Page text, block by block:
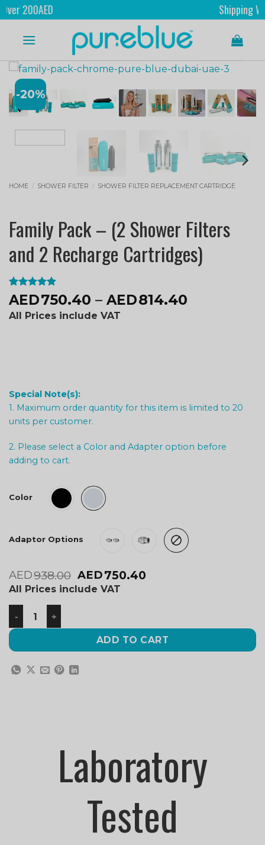
Shipping Worldwide
-20%
HOME / SHOWER FILTER / SHOWER FILTER REPLACEMENT CARTRIDGE
Family Pack – (2 Shower Filters
and 2 Recharge Cartridges)
Rated5
out of 5
based on
2
AED750.40 – AED814.40
All Prices include VAT
Special Note(s):
1. Maximum order quantity for this item is limited to 20
units per customer.
2. Please select a Color and Adapter option before
adding to cart.
Color
Adaptor Options
AED938.00 AED750.40
All Prices include VAT
ADD TO CART
Laboratory
Tested